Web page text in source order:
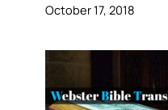
October 17, 2018